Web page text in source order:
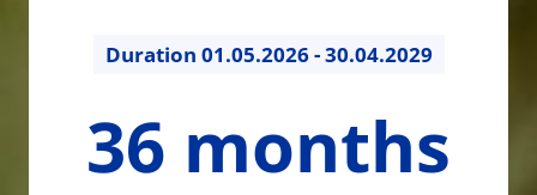
Duration 01.05.2026 - 30.04.2029
months
36 months